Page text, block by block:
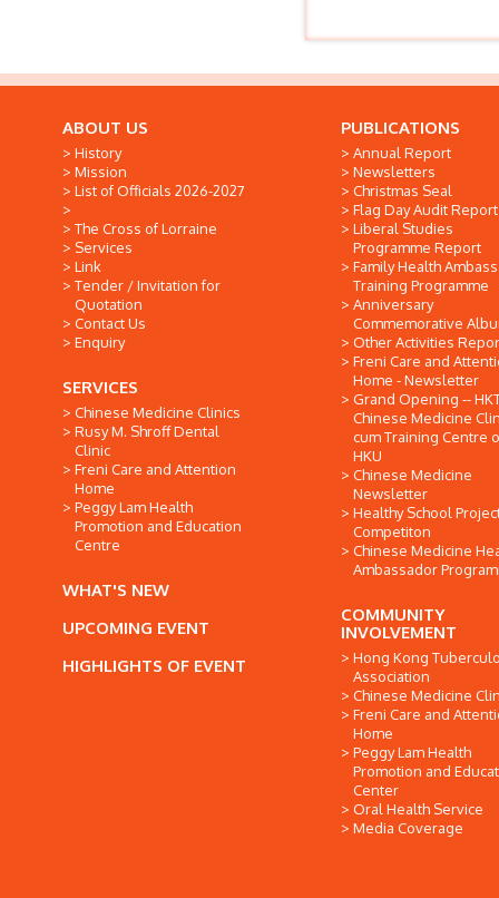
ABOUT US
History
Mission
List of Officials 2026-2027
The Cross of Lorraine
Services
Link
Tender / Invitation for
Quotation
Contact Us
Enquiry
SERVICES
Chinese Medicine Clinics
Rusy M. Shroff Dental
Clinic
Freni Care and Attention
Home
Peggy Lam Health
Promotion and Education
Centre
WHAT'S NEW
UPCOMING EVENT
HIGHLIGHTS OF EVENT
PUBLICATIONS
Annual Report
Newsletters
Christmas Seal
Flag Day Audit Report
Liberal Studies
Programme Report
Family Health
Training Programme
Anniversary
Commemorative
Other Activities
Freni Care and
Home - Newsletter
Grand Opening --
Chinese Medicine
cum Training Centre
HKU
Chinese Medicine
Newsletter
Healthy School
Competiton
Chinese Medicine
Ambassador
COMMUNITY
INVOLVEMENT
Hong Kong
Association
Chinese Medicine
Freni Care and
Home
Peggy Lam Health
Promotion and
Center
Oral Health Service
Media Coverage